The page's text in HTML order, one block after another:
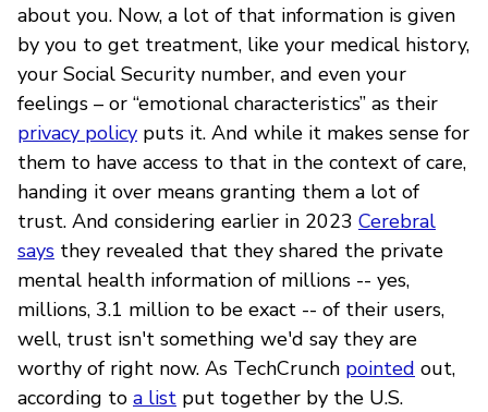
about you. Now, a lot of that information is given
by you to get treatment, like your medical history,
your Social Security number, and even your
feelings – or “emotional characteristics” as their
privacy policy puts it. And while it makes sense for
them to have access to that in the context of care,
handing it over means granting them a lot of
trust. And considering earlier in 2023 Cerebral
says they revealed that they shared the private
mental health information of millions -- yes,
millions, 3.1 million to be exact -- of their users,
well, trust isn't something we'd say they are
worthy of right now. As TechCrunch pointed out,
according to a list put together by the U.S.